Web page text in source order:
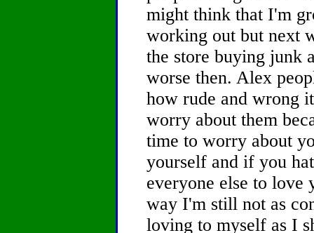
might think that I'm
working out but next
the store buying junk
worse then. Alex
how rude and wrong
worry about them
time to worry about
yourself and if you
everyone else to love
way I'm still not as
loving to myself as I